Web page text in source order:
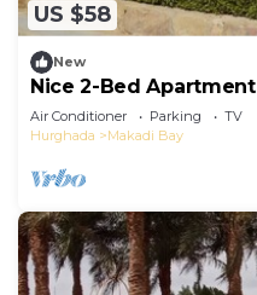
US $58
New
Nice 2-Bed Apartment
Air Conditioner Parking
TV
Hurghada
Makadi Bay